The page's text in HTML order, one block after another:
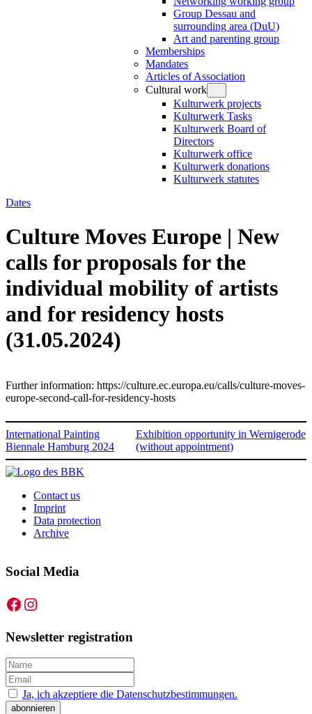
Group Dessau and
surrounding area (DuU)
Art and parenting group
Memberships
Mandates
Articles of Association
Cultural work
Kulturwerk projects
Kulturwerk Tasks
Kulturwerk Board of
Directors
Kulturwerk office
Kulturwerk donations
Kulturwerk statutes
Dates
Culture Moves Europe | New
calls for proposals for the
individual mobility of artists
and for residency hosts
(31.05.2024)
Further information: https://culture.ec.europa.eu/calls/culture-moves-
europe-second-call-for-residency-hosts
International Painting
Biennale Hamburg 2024
Exhibition opportunity in Wernigerode
(without appointment)
Contact us
Imprint
Data protection
Archive
Social Media
Facebook
Instagram
Newsletter registration
Ja, ich akzeptiere die Datenschutzbestimmungen.